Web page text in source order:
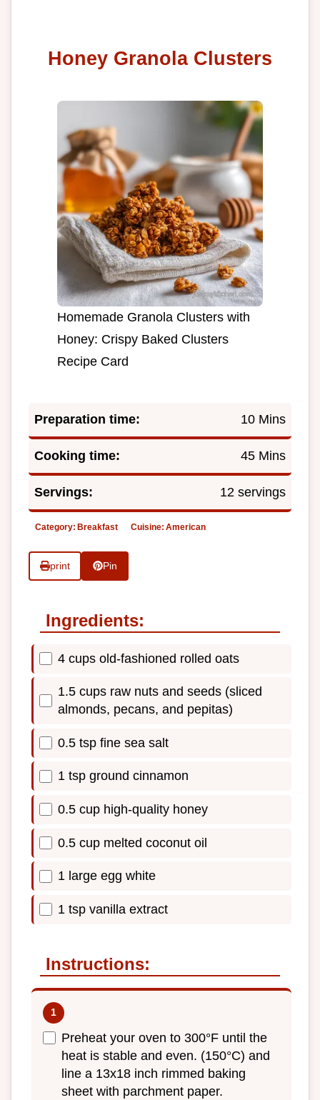
Honey Granola Clusters
Homemade Granola Clusters with
Honey: Crispy Baked Clusters
Recipe Card
Preparation time: 10 Mins
Cooking time: 45 Mins
Servings: 12 servings
Category: Breakfast Cuisine: American
print Pin
Ingredients:
4 cups old-fashioned rolled oats
1.5 cups raw nuts and seeds (sliced
almonds, pecans, and pepitas)
0.5 tsp fine sea salt
1 tsp ground cinnamon
0.5 cup high-quality honey
0.5 cup melted coconut oil
1 large egg white
1 tsp vanilla extract
Instructions:
Preheat your oven to 300°F until the
heat is stable and even. (150°C) and
line a 13x18 inch rimmed baking
sheet with parchment paper.